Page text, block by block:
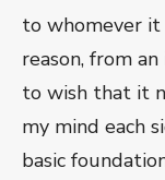
to whomever it
reason, from
to wish that it
my mind each
basic